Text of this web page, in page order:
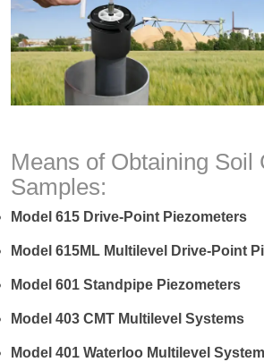
Means of Obtaining Soil
Samples:
Model 615 Drive-Point Piezometers
Model 615ML Multilevel Drive-Point
Model 601 Standpipe Piezometers
Model 403 CMT Multilevel Systems
Model 401 Waterloo Multilevel System